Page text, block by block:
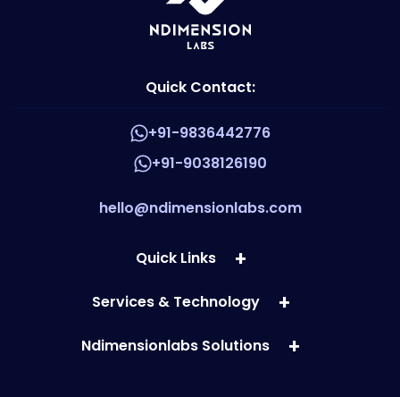
Quick Contact:
+91-9836442776
+91-9038126190
hello@ndimensionlabs.com
Quick Links
Services & Technology
Ndimensionlabs Solutions